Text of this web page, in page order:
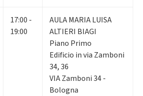
17:00 -
19:00
AULA MARIA LUISA
ALTIERI BIAGI
Piano Primo
Edificio in via Zamboni
34, 36
VIA Zamboni 34 -
Bologna